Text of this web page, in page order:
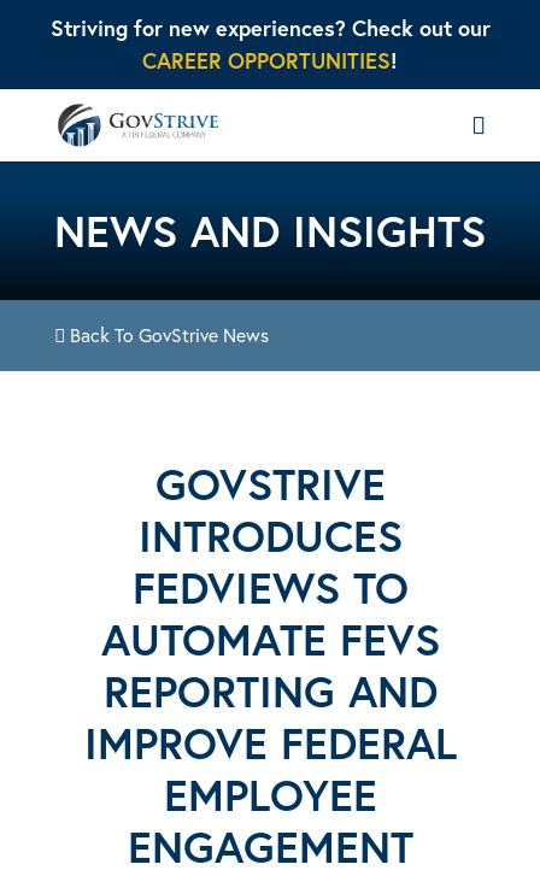
Striving for new experiences? Check out our
CAREER OPPORTUNITIES!
NEWS AND INSIGHTS
Back To GovStrive News
GOVSTRIVE
INTRODUCES
FEDVIEWS TO
AUTOMATE FEVS
REPORTING AND
IMPROVE FEDERAL
EMPLOYEE
ENGAGEMENT